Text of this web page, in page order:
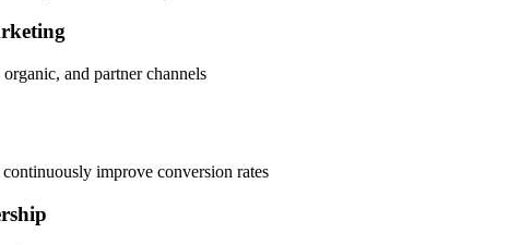
and partner channels
improve conversion rates